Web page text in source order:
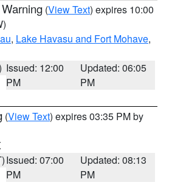
(View Text) expires 10:00
, Lake Havasu and Fort Mohave,
Issued: 12:00
PM
Updated: 06:05
PM
(View Text) expires 03:35 PM by
Issued: 07:00
PM
Updated: 08:13
PM